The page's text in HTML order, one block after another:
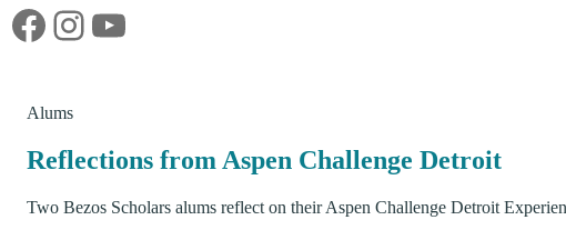
Facebook
Instagram
YouTube
Alums
Reflections from Aspen Challenge Detroit
Two Bezos Scholars alums reflect on their Aspen Challenge Detroit